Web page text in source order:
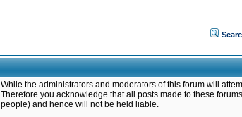
While the administrators and moderators of this forum will
Therefore you acknowledge that all posts made to these
people) and hence will not be held liable.